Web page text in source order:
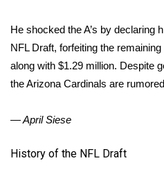
Outdoor Media
Video Services of WCBI
WCBI Payment Portal
WCBI live
He shocked the A’s by declaring
NFL Draft, forfeiting the
along with $1.29 million. Despite
the Arizona Cardinals are
— April Siese
History of the NFL Draft